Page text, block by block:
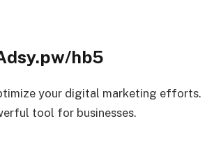
hb5
your digital marketing efforts.
tool for businesses.